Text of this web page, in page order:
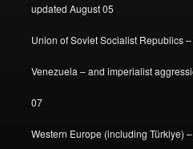
updated August 05
Union of Soviet Socialist Republics
Venezuela – and imperialist
07
Western Europe (including Türkiye)